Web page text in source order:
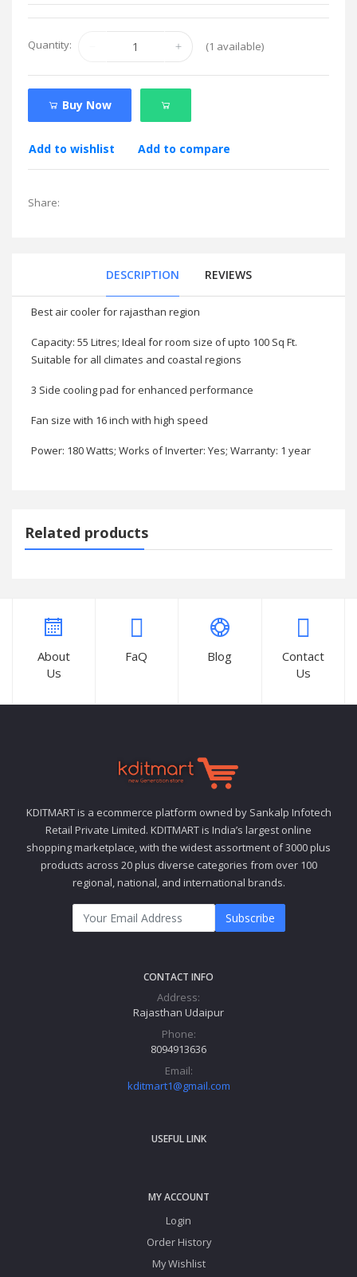
Quantity: (1 available)
Buy Now
Add to wishlist Add to compare
Share:
DESCRIPTION REVIEWS
Best air cooler for rajasthan region
Capacity: 55 Litres; Ideal for room size of upto 100 Sq Ft.
Suitable for all climates and coastal regions
3 Side cooling pad for enhanced performance
Fan size with 16 inch with high speed
Power: 180 Watts; Works of Inverter: Yes; Warranty: 1 year
Related products
About
Us
FaQ Blog
Contact
Us
KDITMART is a ecommerce platform owned by Sankalp Infotech
Retail Private Limited. KDITMART is India’s largest online
shopping marketplace, with the widest assortment of 3000 plus
products across 20 plus diverse categories from over 100
regional, national, and international brands.
Subscribe
CONTACT INFO
Address:
Rajasthan Udaipur
Phone:
8094913636
Email:
kditmart1@gmail.com
USEFUL LINK
MY ACCOUNT
Login
Order History
My Wishlist